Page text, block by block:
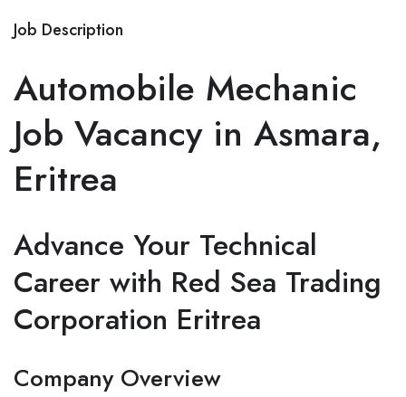
Job Description
Automobile Mechanic
Job Vacancy in Asmara,
Eritrea
Advance Your Technical
Career with Red Sea Trading
Corporation Eritrea
Company Overview